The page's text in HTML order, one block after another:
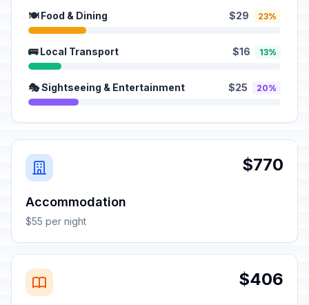
🍽️ Food & Dining $29 23%
🚌 Local Transport $16 13%
🎭 Sightseeing & Entertainment $25 20%
$770
Accommodation
$55 per night
$406